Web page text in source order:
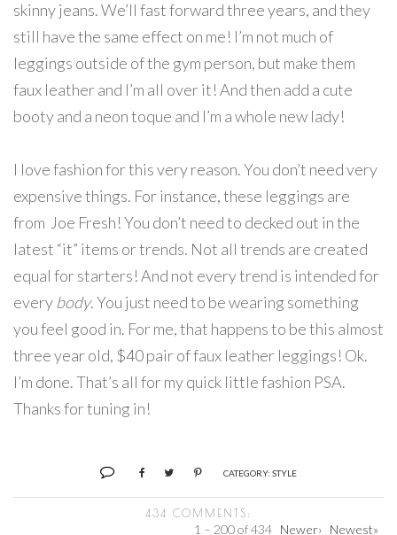
skinny jeans. We’ll fast forward three years, and they
still have the same effect on me! I’m not much of
leggings outside of the gym person, but make them
faux leather and I’m all over it! And then add a cute
booty and a neon toque and I’m a whole new lady!
I love fashion for this very reason. You don’t need very
expensive things. For instance, these leggings are
from Joe Fresh! You don’t need to decked out in the
latest “it” items or trends. Not all trends are created
equal for starters! And not every trend is intended for
every body. You just need to be wearing something
you feel good in. For me, that happens to be this almost
three year old, $40 pair of faux leather leggings! Ok.
I’m done. That’s all for my quick little fashion PSA.
Thanks for tuning in!
CATEGORY: STYLE
434 COMMENTS:
1 – 200 of 434 Newer› Newest»